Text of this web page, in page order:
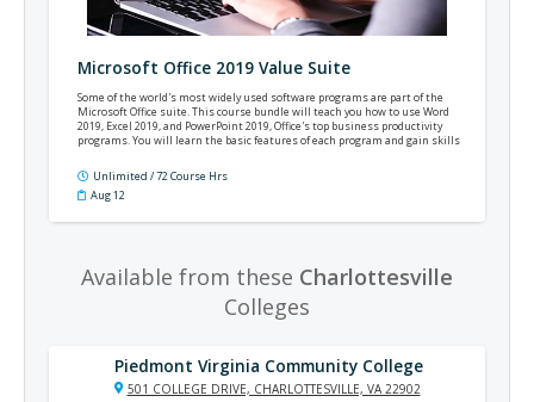
Microsoft Office 2019 Value Suite
Some of the world's most widely used software programs are part of the
Microsoft Office suite. This course bundle will teach you how to use Word
2019, Excel 2019, and PowerPoint 2019, Office's top business productivity
programs. You will learn the basic features of each program and gain skills
Unlimited / 72 Course Hrs
Aug 12
Available from these Charlottesville
Colleges
Piedmont Virginia Community College
501 COLLEGE DRIVE, CHARLOTTESVILLE, VA 22902